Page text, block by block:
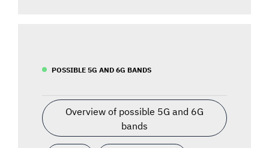
POSSIBLE 5G AND 6G BANDS
Overview of possible 5G and 6G
bands